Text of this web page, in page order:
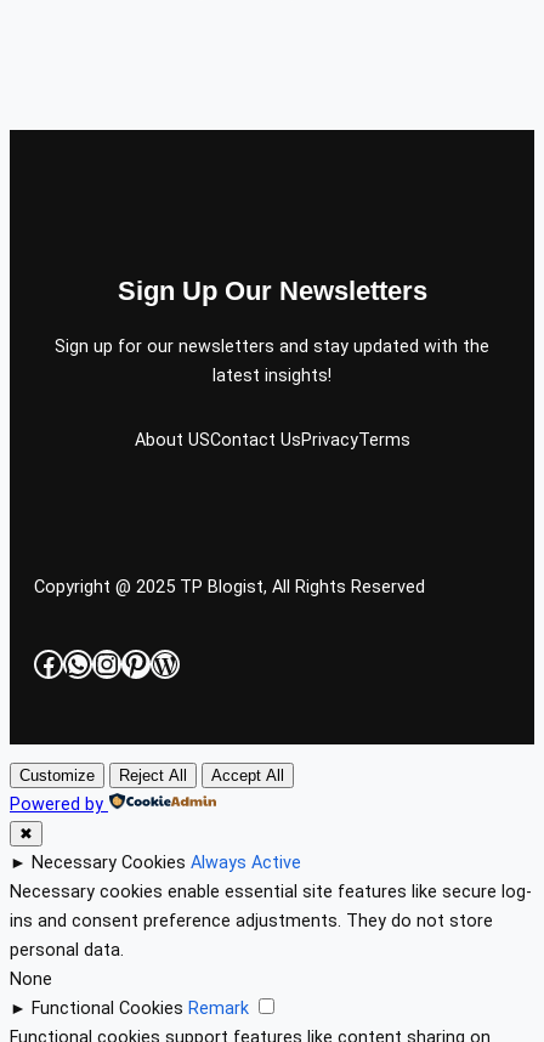
Sign Up Our Newsletters
Sign up for our newsletters and stay updated with the
latest insights!
About USContact UsPrivacyTerms
Copyright @ 2025 TP Blogist, All Rights Reserved
Facebook
WhatsApp
Instagram
Pinterest
WordPress
Customize Reject All Accept All
Powered by
✖
► Necessary Cookies Always Active
Necessary cookies enable essential site features like secure log-
ins and consent preference adjustments. They do not store
personal data.
None
► Functional Cookies Remark